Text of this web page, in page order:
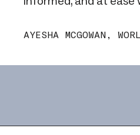
AYESHA MCGOWAN,